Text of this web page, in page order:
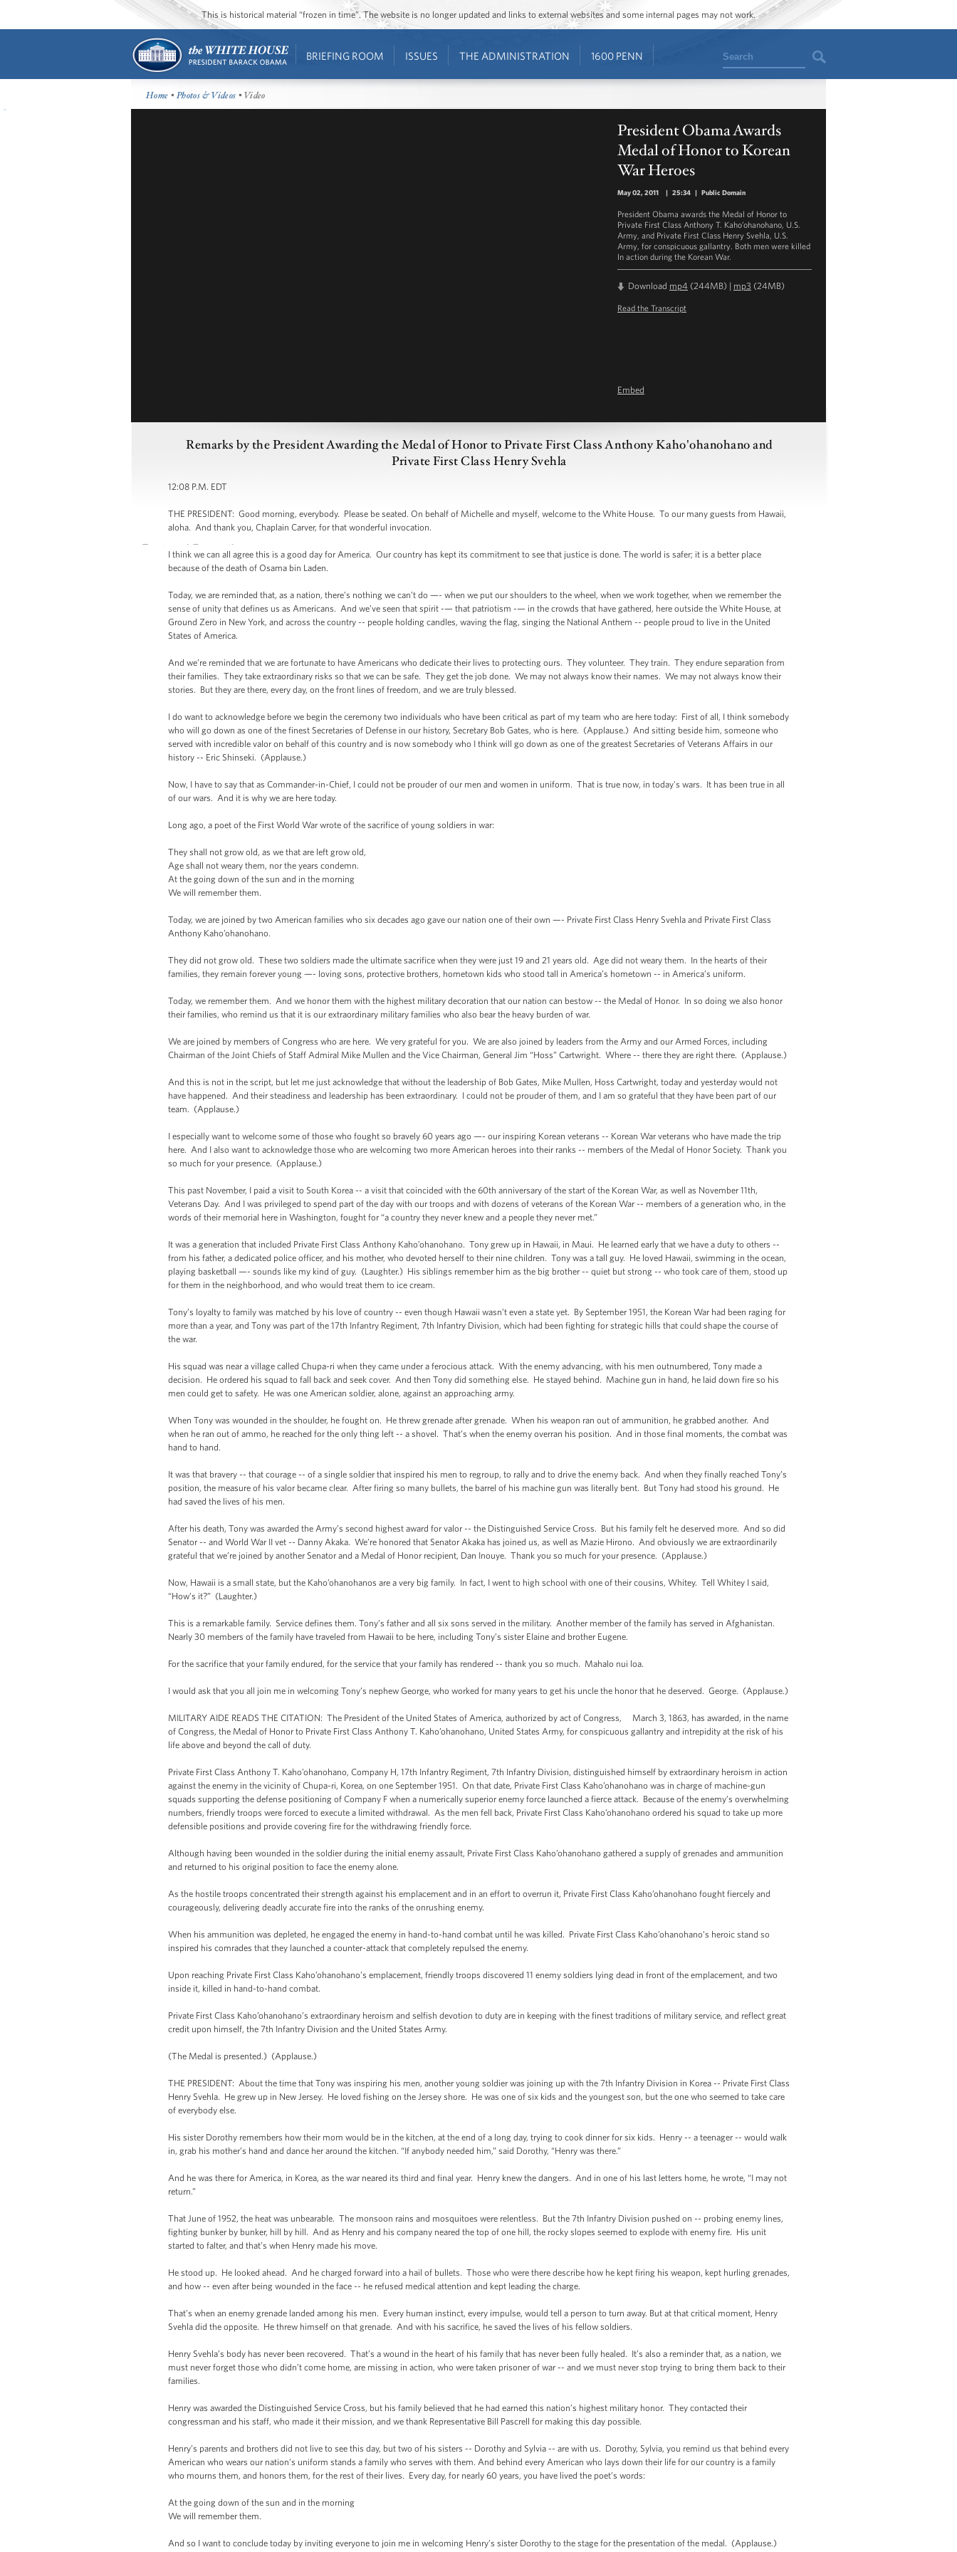
This is historical material “frozen in time”. The website is no longer updated and links to external websites and some internal pages may not work.
BRIEFING ROOM ISSUES THE ADMINISTRATION 1600 PENN Search
Home •Photos & Videos • Video
President Obama Awards
Medal of Honor to Korean
War Heroes
May 02, 2011 | 25:34 | Public Domain
President Obama awards the Medal of Honor to
Private First Class Anthony T. Kaho’ohanohano, U.S.
Army, and Private First Class Henry Svehla, U.S.
Army, for conspicuous gallantry. Both men were killed
In action during the Korean War.
Download mp4 (244MB) | mp3 (24MB)
Read the Transcript
Embed
Remarks by the President Awarding the Medal of Honor to Private First Class Anthony Kaho'ohanohano and
Private First Class Henry Svehla
12:08 P.M. EDT
THE PRESIDENT: Good morning, everybody. Please be seated. On behalf of Michelle and myself, welcome to the White House. To our many guests from Hawaii,
aloha. And thank you, Chaplain Carver, for that wonderful invocation.
I think we can all agree this is a good day for America. Our country has kept its commitment to see that justice is done. The world is safer; it is a better place
because of the death of Osama bin Laden.
Today, we are reminded that, as a nation, there’s nothing we can’t do —- when we put our shoulders to the wheel, when we work together, when we remember the
sense of unity that defines us as Americans. And we’ve seen that spirit -— that patriotism -— in the crowds that have gathered, here outside the White House, at
Ground Zero in New York, and across the country -- people holding candles, waving the flag, singing the National Anthem -- people proud to live in the United
States of America.
And we’re reminded that we are fortunate to have Americans who dedicate their lives to protecting ours. They volunteer. They train. They endure separation from
their families. They take extraordinary risks so that we can be safe. They get the job done. We may not always know their names. We may not always know their
stories. But they are there, every day, on the front lines of freedom, and we are truly blessed.
I do want to acknowledge before we begin the ceremony two individuals who have been critical as part of my team who are here today: First of all, I think somebody
who will go down as one of the finest Secretaries of Defense in our history, Secretary Bob Gates, who is here. (Applause.) And sitting beside him, someone who
served with incredible valor on behalf of this country and is now somebody who I think will go down as one of the greatest Secretaries of Veterans Affairs in our
history -- Eric Shinseki. (Applause.)
Now, I have to say that as Commander-in-Chief, I could not be prouder of our men and women in uniform. That is true now, in today's wars. It has been true in all
of our wars. And it is why we are here today.
Long ago, a poet of the First World War wrote of the sacrifice of young soldiers in war:
They shall not grow old, as we that are left grow old,
Age shall not weary them, nor the years condemn.
At the going down of the sun and in the morning
We will remember them.
Today, we are joined by two American families who six decades ago gave our nation one of their own —- Private First Class Henry Svehla and Private First Class
Anthony Kaho’ohanohano.
They did not grow old. These two soldiers made the ultimate sacrifice when they were just 19 and 21 years old. Age did not weary them. In the hearts of their
families, they remain forever young —- loving sons, protective brothers, hometown kids who stood tall in America’s hometown -- in America’s uniform.
Today, we remember them. And we honor them with the highest military decoration that our nation can bestow -- the Medal of Honor. In so doing we also honor
their families, who remind us that it is our extraordinary military families who also bear the heavy burden of war.
We are joined by members of Congress who are here. We very grateful for you. We are also joined by leaders from the Army and our Armed Forces, including
Chairman of the Joint Chiefs of Staff Admiral Mike Mullen and the Vice Chairman, General Jim “Hoss” Cartwright. Where -- there they are right there. (Applause.)
And this is not in the script, but let me just acknowledge that without the leadership of Bob Gates, Mike Mullen, Hoss Cartwright, today and yesterday would not
have happened. And their steadiness and leadership has been extraordinary. I could not be prouder of them, and I am so grateful that they have been part of our
team. (Applause.)
I especially want to welcome some of those who fought so bravely 60 years ago —- our inspiring Korean veterans -- Korean War veterans who have made the trip
here. And I also want to acknowledge those who are welcoming two more American heroes into their ranks -- members of the Medal of Honor Society. Thank you
so much for your presence. (Applause.)
This past November, I paid a visit to South Korea -- a visit that coincided with the 60th anniversary of the start of the Korean War, as well as November 11th,
Veterans Day. And I was privileged to spend part of the day with our troops and with dozens of veterans of the Korean War -- members of a generation who, in the
words of their memorial here in Washington, fought for “a country they never knew and a people they never met.”
It was a generation that included Private First Class Anthony Kaho’ohanohano. Tony grew up in Hawaii, in Maui. He learned early that we have a duty to others --
from his father, a dedicated police officer, and his mother, who devoted herself to their nine children. Tony was a tall guy. He loved Hawaii, swimming in the ocean,
playing basketball —- sounds like my kind of guy. (Laughter.) His siblings remember him as the big brother -- quiet but strong -- who took care of them, stood up
for them in the neighborhood, and who would treat them to ice cream.
Tony’s loyalty to family was matched by his love of country -- even though Hawaii wasn’t even a state yet. By September 1951, the Korean War had been raging for
more than a year, and Tony was part of the 17th Infantry Regiment, 7th Infantry Division, which had been fighting for strategic hills that could shape the course of
the war.
His squad was near a village called Chupa-ri when they came under a ferocious attack. With the enemy advancing, with his men outnumbered, Tony made a
decision. He ordered his squad to fall back and seek cover. And then Tony did something else. He stayed behind. Machine gun in hand, he laid down fire so his
men could get to safety. He was one American soldier, alone, against an approaching army.
When Tony was wounded in the shoulder, he fought on. He threw grenade after grenade. When his weapon ran out of ammunition, he grabbed another. And
when he ran out of ammo, he reached for the only thing left -- a shovel. That’s when the enemy overran his position. And in those final moments, the combat was
hand to hand.
It was that bravery -- that courage -- of a single soldier that inspired his men to regroup, to rally and to drive the enemy back. And when they finally reached Tony’s
position, the measure of his valor became clear. After firing so many bullets, the barrel of his machine gun was literally bent. But Tony had stood his ground. He
had saved the lives of his men.
After his death, Tony was awarded the Army’s second highest award for valor -- the Distinguished Service Cross. But his family felt he deserved more. And so did
Senator -- and World War II vet -- Danny Akaka. We’re honored that Senator Akaka has joined us, as well as Mazie Hirono. And obviously we are extraordinarily
grateful that we’re joined by another Senator and a Medal of Honor recipient, Dan Inouye. Thank you so much for your presence. (Applause.)
Now, Hawaii is a small state, but the Kaho’ohanohanos are a very big family. In fact, I went to high school with one of their cousins, Whitey. Tell Whitey I said,
“How’s it?” (Laughter.)
This is a remarkable family. Service defines them. Tony’s father and all six sons served in the military. Another member of the family has served in Afghanistan.
Nearly 30 members of the family have traveled from Hawaii to be here, including Tony’s sister Elaine and brother Eugene.
For the sacrifice that your family endured, for the service that your family has rendered -- thank you so much. Mahalo nui loa.
I would ask that you all join me in welcoming Tony’s nephew George, who worked for many years to get his uncle the honor that he deserved. George. (Applause.)
MILITARY AIDE READS THE CITATION: The President of the United States of America, authorized by act of Congress, March 3, 1863, has awarded, in the name
of Congress, the Medal of Honor to Private First Class Anthony T. Kaho’ohanohano, United States Army, for conspicuous gallantry and intrepidity at the risk of his
life above and beyond the call of duty.
Private First Class Anthony T. Kaho’ohanohano, Company H, 17th Infantry Regiment, 7th Infantry Division, distinguished himself by extraordinary heroism in action
against the enemy in the vicinity of Chupa-ri, Korea, on one September 1951. On that date, Private First Class Kaho’ohanohano was in charge of machine-gun
squads supporting the defense positioning of Company F when a numerically superior enemy force launched a fierce attack. Because of the enemy’s overwhelming
numbers, friendly troops were forced to execute a limited withdrawal. As the men fell back, Private First Class Kaho’ohanohano ordered his squad to take up more
defensible positions and provide covering fire for the withdrawing friendly force.
Although having been wounded in the soldier during the initial enemy assault, Private First Class Kaho’ohanohano gathered a supply of grenades and ammunition
and returned to his original position to face the enemy alone.
As the hostile troops concentrated their strength against his emplacement and in an effort to overrun it, Private First Class Kaho’ohanohano fought fiercely and
courageously, delivering deadly accurate fire into the ranks of the onrushing enemy.
When his ammunition was depleted, he engaged the enemy in hand-to-hand combat until he was killed. Private First Class Kaho’ohanohano’s heroic stand so
inspired his comrades that they launched a counter-attack that completely repulsed the enemy.
Upon reaching Private First Class Kaho’ohanohano’s emplacement, friendly troops discovered 11 enemy soldiers lying dead in front of the emplacement, and two
inside it, killed in hand-to-hand combat.
Private First Class Kaho’ohanohano’s extraordinary heroism and selfish devotion to duty are in keeping with the finest traditions of military service, and reflect great
credit upon himself, the 7th Infantry Division and the United States Army.
(The Medal is presented.) (Applause.)
THE PRESIDENT: About the time that Tony was inspiring his men, another young soldier was joining up with the 7th Infantry Division in Korea -- Private First Class
Henry Svehla. He grew up in New Jersey. He loved fishing on the Jersey shore. He was one of six kids and the youngest son, but the one who seemed to take care
of everybody else.
His sister Dorothy remembers how their mom would be in the kitchen, at the end of a long day, trying to cook dinner for six kids. Henry -- a teenager -- would walk
in, grab his mother’s hand and dance her around the kitchen. “If anybody needed him,” said Dorothy, “Henry was there.”
And he was there for America, in Korea, as the war neared its third and final year. Henry knew the dangers. And in one of his last letters home, he wrote, “I may not
return.”
That June of 1952, the heat was unbearable. The monsoon rains and mosquitoes were relentless. But the 7th Infantry Division pushed on -- probing enemy lines,
fighting bunker by bunker, hill by hill. And as Henry and his company neared the top of one hill, the rocky slopes seemed to explode with enemy fire. His unit
started to falter, and that’s when Henry made his move.
He stood up. He looked ahead. And he charged forward into a hail of bullets. Those who were there describe how he kept firing his weapon, kept hurling grenades,
and how -- even after being wounded in the face -- he refused medical attention and kept leading the charge.
That’s when an enemy grenade landed among his men. Every human instinct, every impulse, would tell a person to turn away. But at that critical moment, Henry
Svehla did the opposite. He threw himself on that grenade. And with his sacrifice, he saved the lives of his fellow soldiers.
Henry Svehla’s body has never been recovered. That’s a wound in the heart of his family that has never been fully healed. It’s also a reminder that, as a nation, we
must never forget those who didn’t come home, are missing in action, who were taken prisoner of war -- and we must never stop trying to bring them back to their
families.
Henry was awarded the Distinguished Service Cross, but his family believed that he had earned this nation’s highest military honor. They contacted their
congressman and his staff, who made it their mission, and we thank Representative Bill Pascrell for making this day possible.
Henry’s parents and brothers did not live to see this day, but two of his sisters -- Dorothy and Sylvia -- are with us. Dorothy, Sylvia, you remind us that behind every
American who wears our nation’s uniform stands a family who serves with them. And behind every American who lays down their life for our country is a family
who mourns them, and honors them, for the rest of their lives. Every day, for nearly 60 years, you have lived the poet’s words:
At the going down of the sun and in the morning
We will remember them.
And so I want to conclude today by inviting everyone to join me in welcoming Henry’s sister Dorothy to the stage for the presentation of the medal. (Applause.)